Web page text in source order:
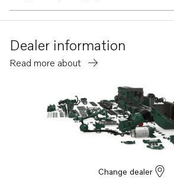
Dealer information
Read more about
Change dealer